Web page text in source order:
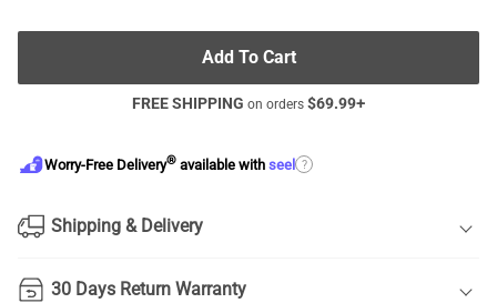
Add To Cart
FREE SHIPPING on orders $69.99+
Worry-Free Delivery® available with seel ?
Shipping & Delivery
30 Days Return Warranty